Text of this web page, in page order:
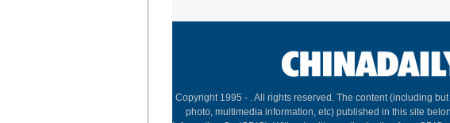
Copyright 1995 - . All rights reserved. The content (including
photo, multimedia information, etc) published in this site